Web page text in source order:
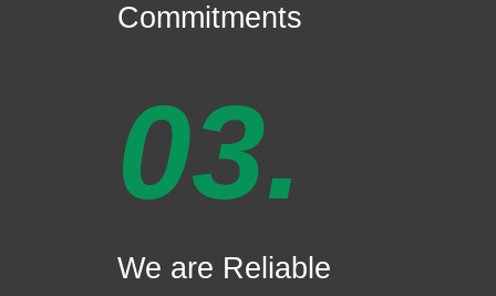
Commitments
03.
We are Reliable